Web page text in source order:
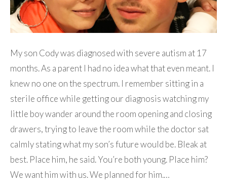
My son Cody was diagnosed with severe autism at 17
months. As a parent I had no idea what that even meant. I
knew no one on the spectrum. I remember sitting in a
sterile office while getting our diagnosis watching my
little boy wander around the room opening and closing
drawers, trying to leave the room while the doctor sat
calmly stating what my son’s future would be. Bleak at
best. Place him, he said. You’re both young. Place him?
We want him with us. We planned for him.…